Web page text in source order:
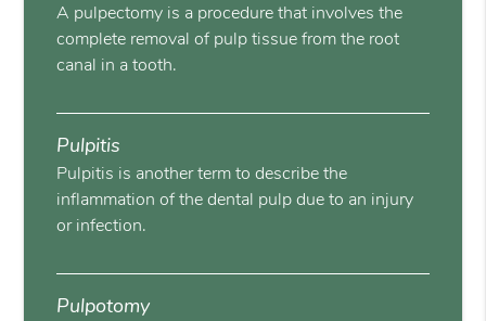
A pulpectomy is a procedure that involves the
complete removal of pulp tissue from the root
canal in a tooth.
Pulpitis
Pulpitis is another term to describe the
inflammation of the dental pulp due to an injury
or infection.
Pulpotomy